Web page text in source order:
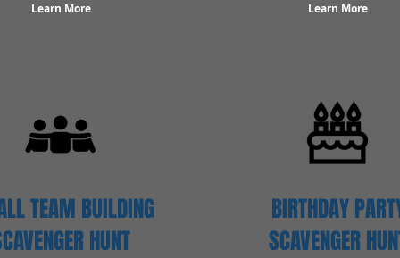
Learn More Learn More
TEAM BUILDING
HUNT
BIRTHDAY
SCAVENGER